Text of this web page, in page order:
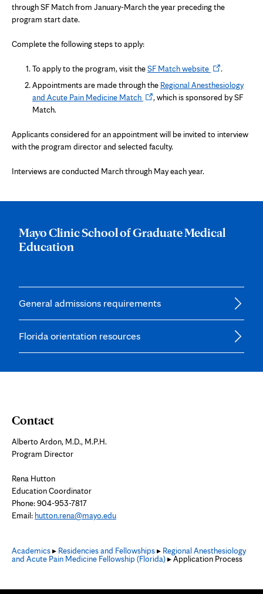
through SF Match from January-March the year preceding the
program start date.
Complete the following steps to apply:
To apply to the program, visit theSF Match websiteOpens
in
new
.
Appointments are made through the Regional Anesthesiology
and Acute Pain Medicine MatchOpens
tab
, which is sponsored by SF
Match.
Applicants considered for an appointment will be invited to interview
with the program director and selected faculty.
Interviews are conducted March through May each year.
Mayo Clinic School of Graduate Medical
Education
General admissions requirements
Florida orientation resources
Contact
Alberto Ardon, M.D., M.P.H.
Program Director
Rena Hutton
Education Coordinator
Phone: 904-953-7817
Email: hutton.rena@mayo.edu
Academics▸ Residencies and Fellowships▸ Regional Anesthesiology
and Acute Pain Medicine Fellowship (Florida)▸ Application Process